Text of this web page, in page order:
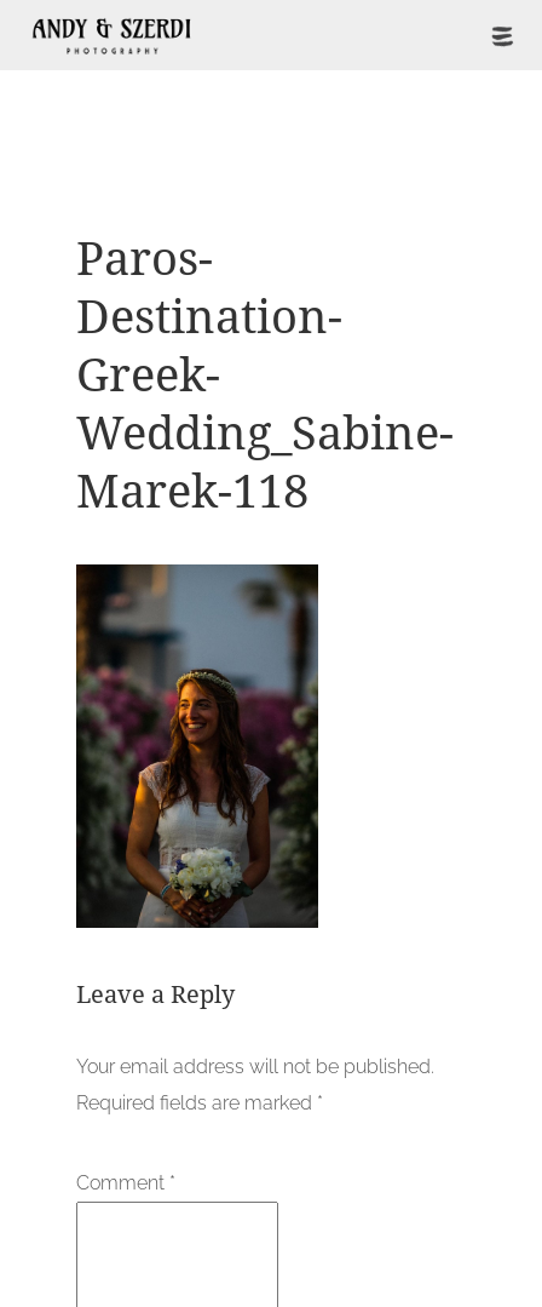
Paros-
Destination-
Greek-
Wedding_Sabine-
Marek-118
Leave a Reply
Your email address will not be published.
Required fields are marked *
Comment *